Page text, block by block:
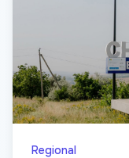
Regional